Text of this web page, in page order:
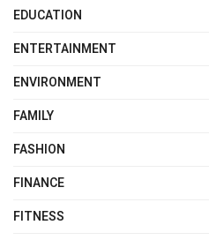
EDUCATION
ENTERTAINMENT
ENVIRONMENT
FAMILY
FASHION
FINANCE
FITNESS